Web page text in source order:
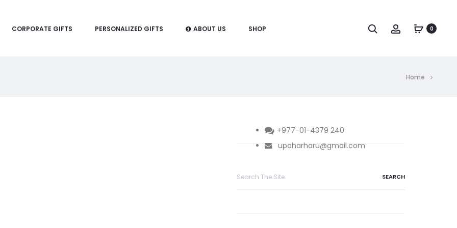
CORPORATE GIFTS PERSONALIZED GIFTS ABOUT US SHOP Search Account0
Home
+977-01-4379 240
upaharharu@gmail.com